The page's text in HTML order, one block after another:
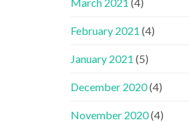
February 2021 (4)
January 2021 (5)
December 2020(4)
November 2020(4)